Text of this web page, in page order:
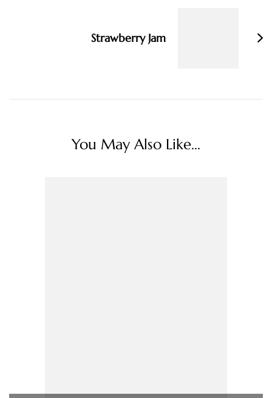
Strawberry Jam
You May Also Like...